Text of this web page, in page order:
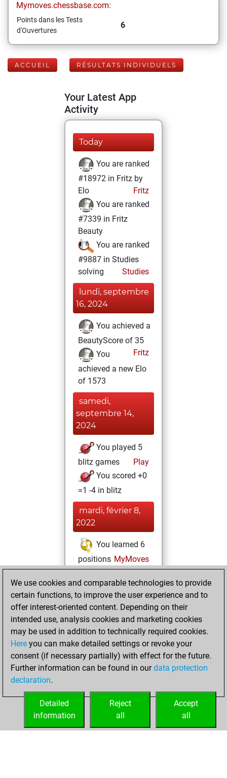
Mymoves.chessbase.com:
Points dans les Tests
d'Ouvertures
6
ACCUEIL RÉSULTATS INDIVIDUELS
Your Latest App
Activity
Today
You are ranked
#18972 in Fritz by
Elo
Fritz
You are ranked
#7339 in Fritz
Beauty
You are ranked
#9887 in Studies
solving
Studies
lundi, septembre
16, 2024
You achieved a
BeautyScore of 35
Fritz
You
achieved a new Elo
of 1573
samedi,
septembre 14,
2024
You played 5
blitz games
Play
You scored +0
=1 -4 in blitz
mardi, février 8,
2022
You learned 6
positions MyMoves
mardi, février 1,
2022
You created
your Studies account
Studies
mardi,
février 2, 2021
your Fritz account
We use cookies and comparable technologies to provide
certain functions, to improve the user experience and to
offer interest-oriented content. Depending on their
intended use, analysis cookies and marketing cookies
may be used in addition to technically required cookies.
Here you can make detailed settings or revoke your
consent (if necessary partially) with effect for the future.
Further information can be found in ourdata protection
declaration.
Accept
all
Reject
all
Detailed
information